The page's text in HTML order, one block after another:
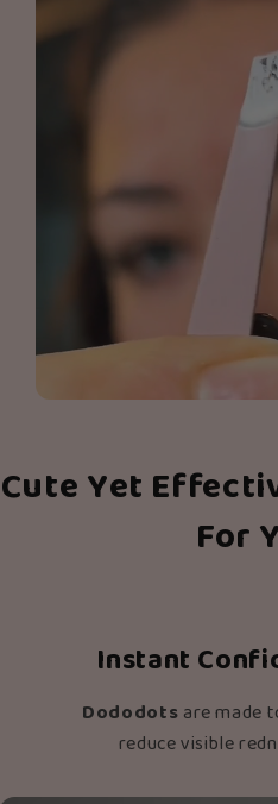
Cute Yet
For
Instant
Dododotsare made
reduce visible